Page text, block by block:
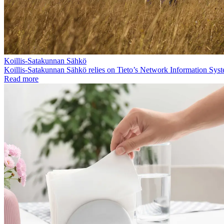
Koillis-Satakunnan Sähkö
Koillis-Satakunnan Sähkö relies on Tieto’s Network Information
Read more